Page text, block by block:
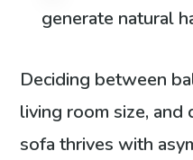
generate natural
Deciding between
living room size, and
sofa thrives with